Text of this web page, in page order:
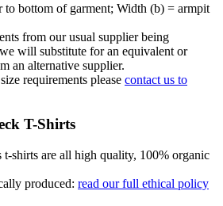
bottom of garment; Width (b) = armpit
from our usual supplier being
will substitute for an equivalent or
an alternative supplier.
requirements please contact us to
T-Shirts
shirts are all high quality, 100% organic
produced: read our full ethical policy